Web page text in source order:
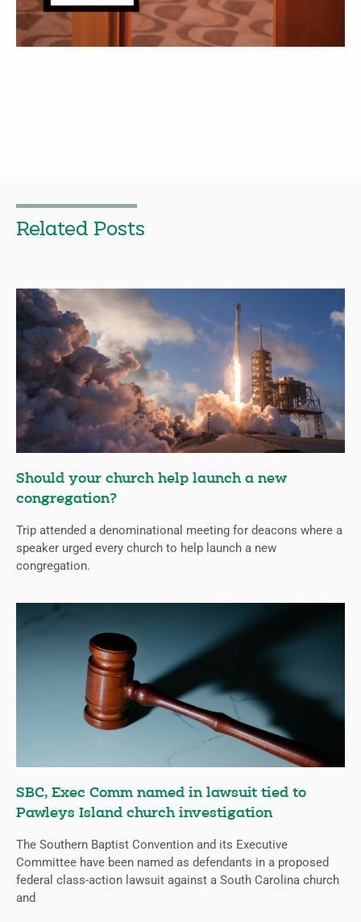
Related Posts
Should your church help launch a new
congregation?
Trip attended a denominational meeting for deacons where a
speaker urged every church to help launch a new
congregation.
SBC, Exec Comm named in lawsuit tied to
Pawleys Island church investigation
The Southern Baptist Convention and its Executive
Committee have been named as defendants in a proposed
federal class-action lawsuit against a South Carolina church
and